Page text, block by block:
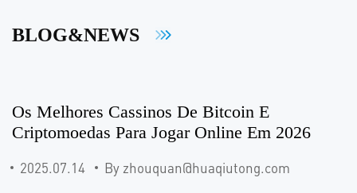
BLOG&NEWS
Os Melhores Cassinos De Bitcoin E
Criptomoedas Para Jogar Online Em 2026
2025.07.14 By zhouquan@huaqiutong.com